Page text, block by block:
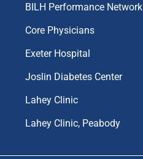
BILH Performance Network
Core Physicians
Exeter Hospital
Joslin Diabetes Center
Lahey Clinic
Lahey Clinic, Peabody